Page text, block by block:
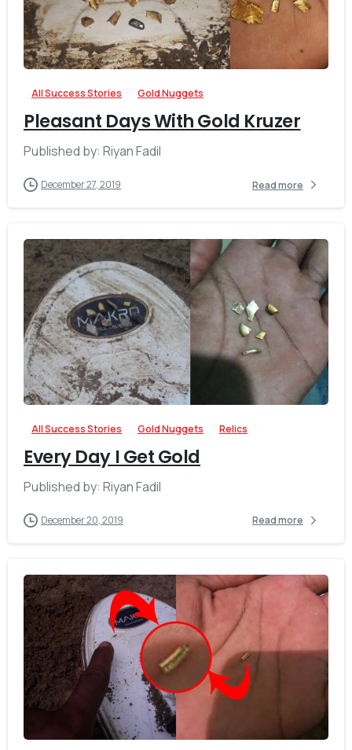
All Success Stories Gold Nuggets
Pleasant Days With Gold Kruzer
Published by: Riyan Fadil
December 27, 2019 Read more
All Success Stories Gold Nuggets Relics
Every Day I Get Gold
Published by: Riyan Fadil
December 20, 2019 Read more